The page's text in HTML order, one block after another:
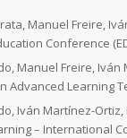
Manuel Freire,
Conference
Manuel Freire,
Learning
Iván Martínez-
– International